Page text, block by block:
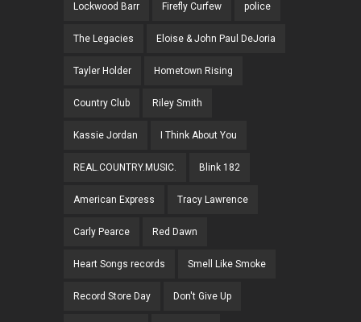
Lockwood Barr Firefly Curfew police
The Legacies Eloise & John Paul DeJoria
Tayler Holder Hometown Rising
Country Club Riley Smith
Kassie Jordan I Think About You
REAL.COUNTRY.MUSIC. Blink 182
American Express Tracy Lawrence
Carly Pearce Red Dawn
Heart Songs records Smell Like Smoke
Record Store Day Don't Give Up